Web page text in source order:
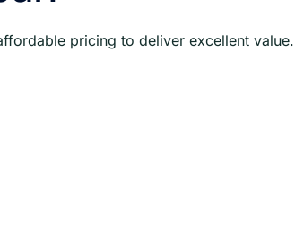
pricing to deliver excellent value.